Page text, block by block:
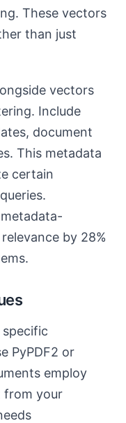
These vectors
than just
vectors
Include
document
This metadata
certain
by 28%
PyPDF2 or
employ
from your